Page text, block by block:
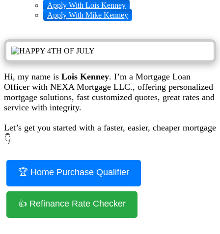
Apply With Lois Kenney
Apply With Mike Kenney
Hi, my name is Lois Kenney. I’m a Mortgage Loan
Officer with NEXA Mortgage LLC., offering personalized
mortgage solutions, fast customized quotes, great rates and
service with integrity.
Let’s get you started with a faster, easier, cheaper mortgage
👇
🏆 Home Purchase Qualifier
👍 Refinance Rate Checker